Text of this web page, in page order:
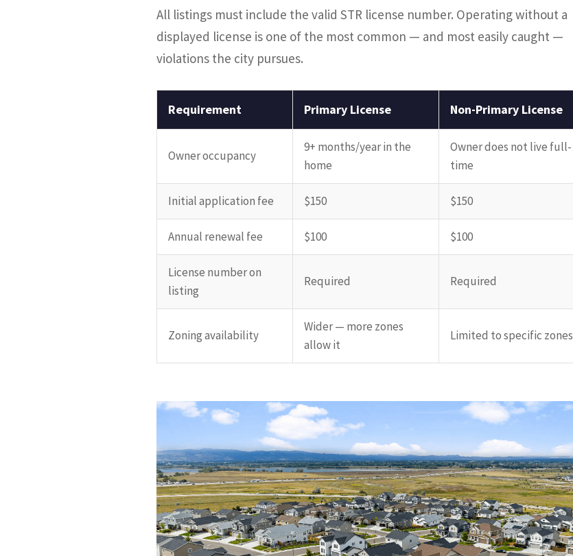
All listings must include the valid STR license number. Operating without a
displayed license is one of the most common — and most easily caught —
violations the city pursues.
Requirement Primary License Non-Primary License
Owner occupancy
9+ months/year in the
home
Owner does not live full-
time
Initial application fee $150 $150
Annual renewal fee $100 $100
License number on
listing
Required Required
Zoning availability
Wider — more zones
allow it
Limited to specific zones